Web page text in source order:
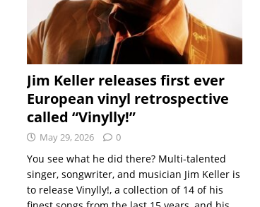
Jim Keller releases first ever
European vinyl retrospective
called “Vinylly!”
May 29, 2026 0
You see what he did there? Multi-talented
singer, songwriter, and musician Jim Keller is
to release Vinylly!, a collection of 14 of his